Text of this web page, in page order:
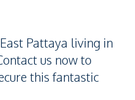
Pattaya living in
us now to
this fantastic